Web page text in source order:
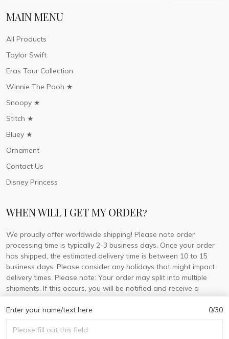
Enter your name/text here 0/30
MAIN MENU
All Products
Taylor Swift
Eras Tour Collection
Winnie The Pooh ★
Snoopy ★
Stitch ★
Bluey ★
Ornament
Contact Us
Disney Princess
WHEN WILL I GET MY ORDER?
We proudly offer worldwide shipping! Please note order
processing time is typically 2-3 business days. Once your order
has shipped, the estimated delivery time is between 10 to 15
business days. Please consider any holidays that might impact
delivery times. Please note: Your order may split into multiple
shipments. If this occurs, you will be notified and receive a
tracking number for each separate shipment.
© 2026 DorisLaine.